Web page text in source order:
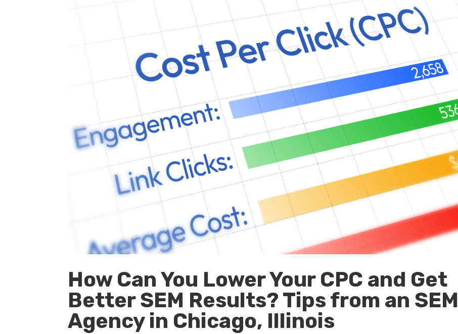
How Can You Lower Your CPC and Get
Better SEM Results? Tips from an SEM
Agency in Chicago, Illinois